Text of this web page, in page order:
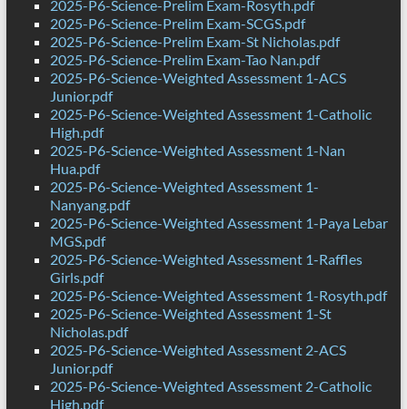
2025-P6-Science-Prelim Exam-Rosyth.pdf
2025-P6-Science-Prelim Exam-SCGS.pdf
2025-P6-Science-Prelim Exam-St Nicholas.pdf
2025-P6-Science-Prelim Exam-Tao Nan.pdf
2025-P6-Science-Weighted Assessment 1-ACS
Junior.pdf
2025-P6-Science-Weighted Assessment 1-Catholic
High.pdf
2025-P6-Science-Weighted Assessment 1-Nan
Hua.pdf
2025-P6-Science-Weighted Assessment 1-
Nanyang.pdf
2025-P6-Science-Weighted Assessment 1-Paya Lebar
MGS.pdf
2025-P6-Science-Weighted Assessment 1-Raffles
Girls.pdf
2025-P6-Science-Weighted Assessment 1-Rosyth.pdf
2025-P6-Science-Weighted Assessment 1-St
Nicholas.pdf
2025-P6-Science-Weighted Assessment 2-ACS
Junior.pdf
2025-P6-Science-Weighted Assessment 2-Catholic
High.pdf